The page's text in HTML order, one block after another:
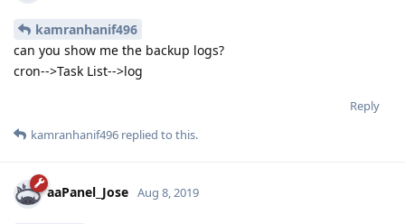
kamranhanif496
can you show me the backup logs?
cron-->Task List-->log
Reply
kamranhanif496 replied to this.
aaPanel_Jose Aug 8, 2019